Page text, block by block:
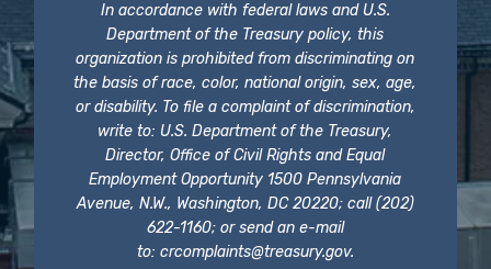
In accordance with federal laws and U.S.
Department of the Treasury policy, this
organization is prohibited from discriminating on
the basis of race, color, national origin, sex, age,
or disability. To file a complaint of discrimination,
write to: U.S. Department of the Treasury,
Director, Office of Civil Rights and Equal
Employment Opportunity 1500 Pennsylvania
Avenue, N.W., Washington, DC 20220; call (202)
622-1160; or send an e-mail
to: crcomplaints@treasury.gov.